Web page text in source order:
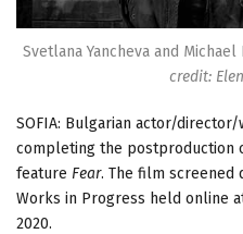
Svetlana Yancheva and
credit:
SOFIA: Bulgarian actor/
completing the postproduction
feature Fear. The film screened
Works in Progress held online
2020.